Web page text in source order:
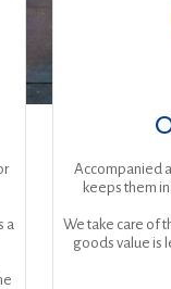
a
Accompanied
keeps them
We take care of
goods value is